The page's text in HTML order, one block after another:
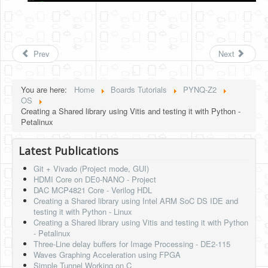
Prev Next
You are here: Home Boards Tutorials
PYNQ-Z2
OS
Creating a Shared library using Vitis and testing it with Python -
Petalinux
Latest Publications
Git + Vivado (Project mode, GUI)
HDMI Core on DE0-NANO - Project
DAC MCP4821 Core - Verilog HDL
Creating a Shared library using Intel ARM SoC DS IDE and
testing it with Python - Linux
Creating a Shared library using Vitis and testing it with Python
- Petalinux
Three-Line delay buffers for Image Processing - DE2-115
Waves Graphing Acceleration using FPGA
Simple Tunnel Working on C